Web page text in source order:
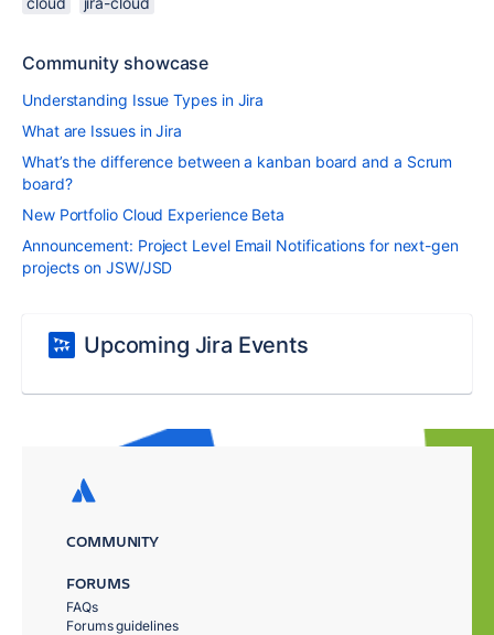
Community showcase
Understanding Issue Types in Jira
What are Issues in Jira
What’s the difference between a kanban board and a Scrum
board?
New Portfolio Cloud Experience Beta
Announcement: Project Level Email Notifications for next-gen
projects on JSW/JSD
Upcoming Jira Events
COMMUNITY
FORUMS
FAQs
Forums guidelines